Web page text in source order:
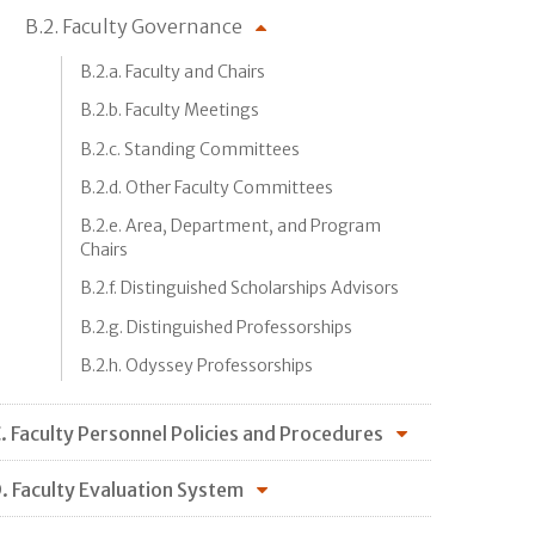
B.2. Faculty Governance
B.2.a. Faculty and Chairs
B.2.b. Faculty Meetings
B.2.c. Standing Committees
B.2.d. Other Faculty Committees
B.2.e. Area, Department, and Program
Chairs
B.2.f. Distinguished Scholarships Advisors
B.2.g. Distinguished Professorships
B.2.h. Odyssey Professorships
Faculty Personnel Policies and Procedures
Faculty Evaluation System